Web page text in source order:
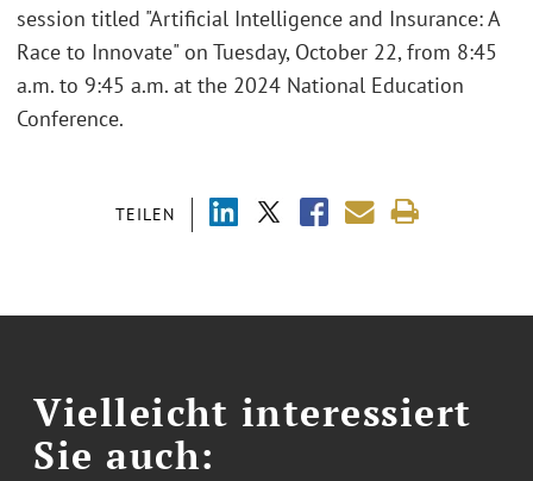
TEILEN
session titled "Artificial Intelligence and Insurance: A
Race to Innovate" on Tuesday, October 22, from 8:45
a.m. to 9:45 a.m. at the 2024 National Education
Conference.
Vielleicht interessiert
Sie auch: